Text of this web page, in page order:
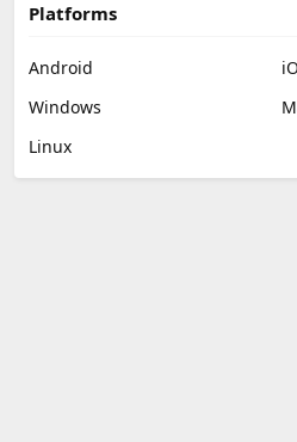
Platforms
Android
Windows
Linux